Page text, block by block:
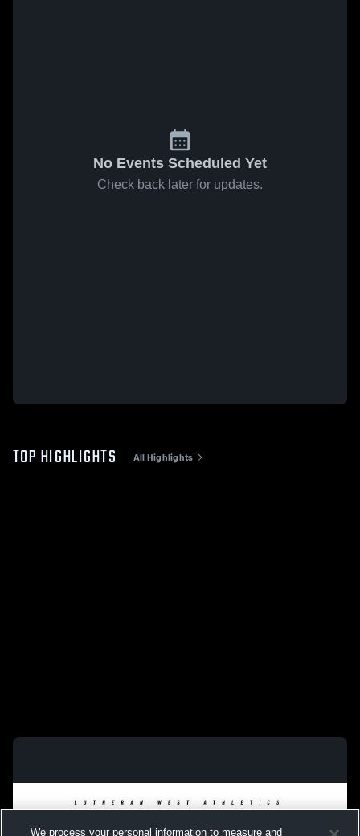
No Events Scheduled Yet
Check back later for updates.
TOP HIGHLIGHTS All Highlights
We process your personal information to measure and